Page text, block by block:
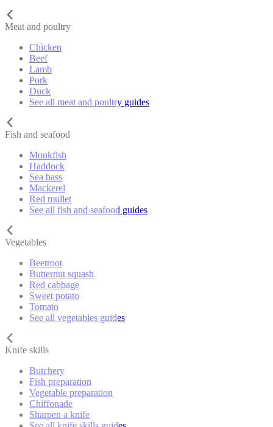
Meat and poultry
Chicken
Beef
Lamb
Pork
Duck
See all meat and poultry guides
Fish and seafood
Monkfish
Haddock
Sea bass
Mackerel
Red mullet
See all fish and seafood guides
Vegetables
Beetroot
Butternut squash
Red cabbage
Sweet potato
Tomato
See all vegetables guides
Knife skills
Butchery
Fish preparation
Vegetable preparation
Chiffonade
Sharpen a knife